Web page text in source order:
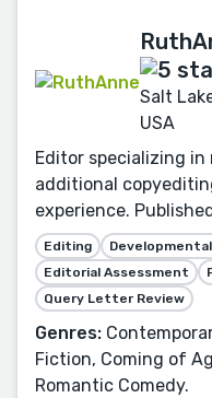
Salt
USA
Editor specializing in
additional
experience.
Editing
Editorial Assessment
Query Letter Review
Genres:
Fiction, Coming of
Romantic Comedy.